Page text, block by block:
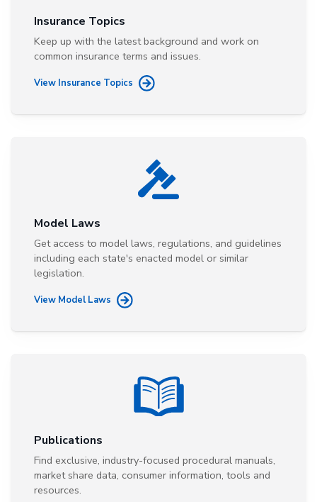
Insurance Topics
Keep up with the latest background and work on
common insurance terms and issues.
View Insurance Topics
Model Laws
Get access to model laws, regulations, and guidelines
including each state's enacted model or similar
legislation.
View Model Laws
Publications
Find exclusive, industry-focused procedural manuals,
market share data, consumer information, tools and
resources.